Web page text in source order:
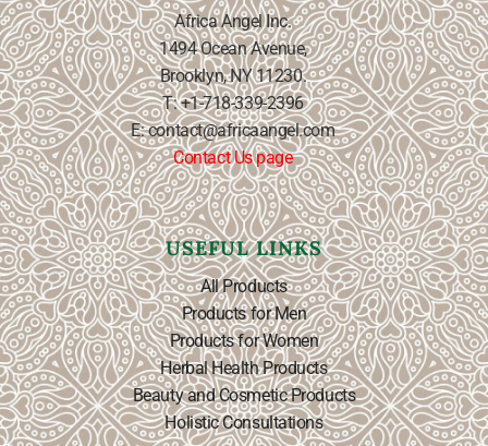
Africa Angel Inc.
1494 Ocean Avenue,
Brooklyn, NY 11230.
T: +1-718-339-2396
E: contact@africaangel.com
Contact Us page
USEFUL LINKS
All Products
Products for Men
Products for Women
Herbal Health Products
Beauty and Cosmetic Products
Holistic Consultations